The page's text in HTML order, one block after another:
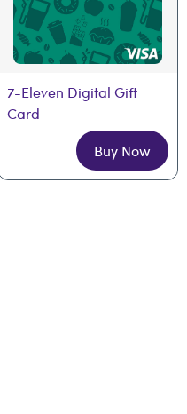
7-Eleven Digital Gift
Card
Buy Now